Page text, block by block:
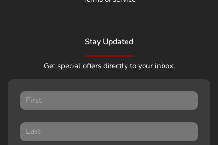
Stay Updated
Get special offers directly to your inbox.